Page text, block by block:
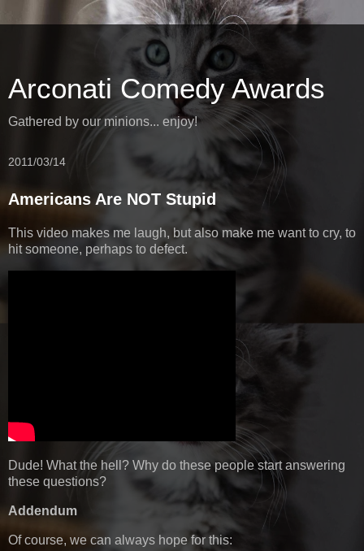
Arconati Comedy Awards
Gathered by our minions... enjoy!
2011/03/14
Americans Are NOT Stupid
This video makes me laugh, but also make me want to cry, to
hit someone, perhaps to defect.
Dude! What the hell? Why do these people start answering
these questions?
Addendum
Of course, we can always hope for this: